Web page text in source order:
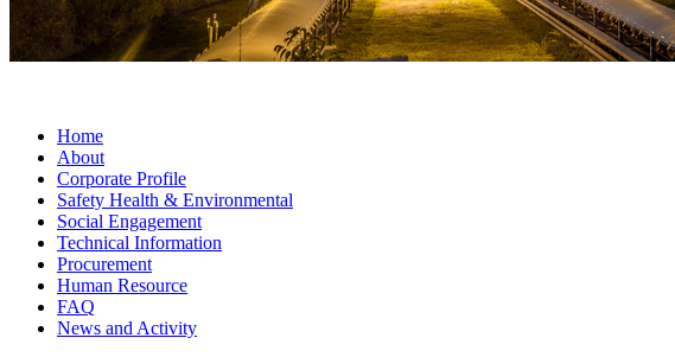
Home
About
Corporate Profile
Safety Health & Environmental
Social Engagement
Technical Information
Procurement
Human Resource
FAQ
News and Activity